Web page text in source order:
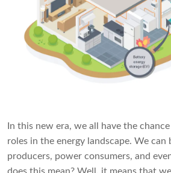
In this new era, we all have the
roles in the energy landscape. We can
producers, power consumers, and
does this mean? Well, it means that